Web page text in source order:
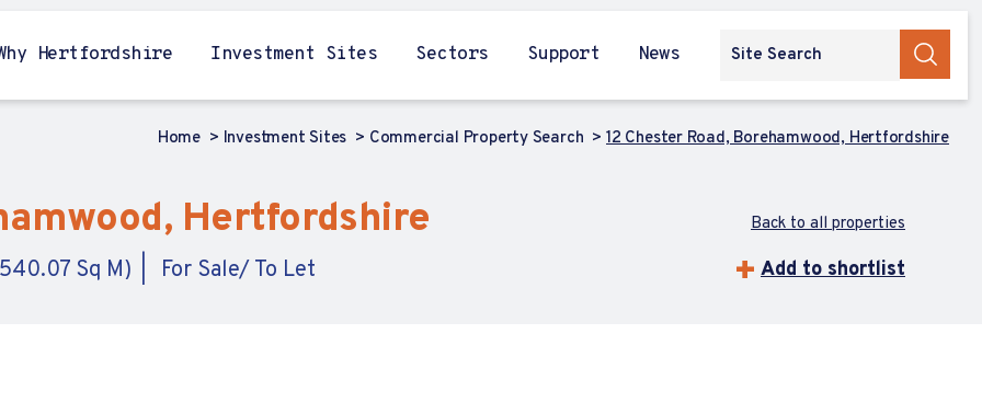
Hertfordshire Investment Sites Sectors Support News
Home Investment Sites Commercial Property Search 12 Chester Road, Borehamwood, Hertfordshire
Hertfordshire
Sq M) For Sale/ To Let
Back to all properties
Add to shortlist